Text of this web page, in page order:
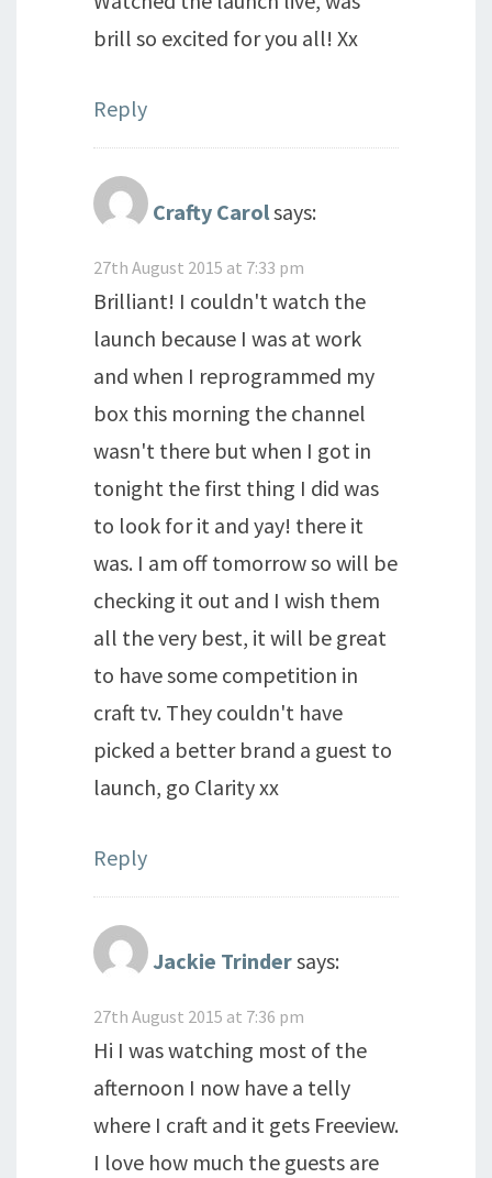
brill so excited for you all! Xx
Reply
Crafty Carolsays:
27th August 2015 at 7:33 pm
Brilliant! I couldn't watch the
launch because I was at work
and when I reprogrammed my
box this morning the channel
wasn't there but when I got in
tonight the first thing I did was
to look for it and yay! there it
was. I am off tomorrow so will be
checking it out and I wish them
all the very best, it will be great
to have some competition in
craft tv. They couldn't have
picked a better brand a guest to
launch, go Clarity xx
Reply
Jackie Trindersays:
27th August 2015 at 7:36 pm
Hi I was watching most of the
afternoon I now have a telly
where I craft and it gets Freeview.
I love how much the guests are